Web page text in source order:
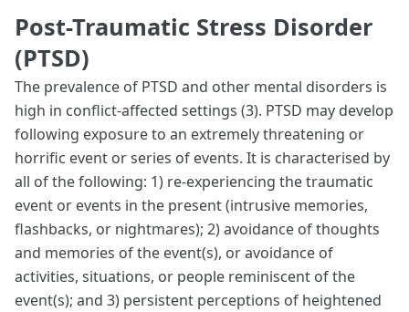
Post-Traumatic Stress Disorder
(PTSD)
The prevalence of PTSD and other mental disorders is
high in conflict-affected settings (3). PTSD may develop
following exposure to an extremely threatening or
horrific event or series of events. It is characterised by
all of the following: 1) re-experiencing the traumatic
event or events in the present (intrusive memories,
flashbacks, or nightmares); 2) avoidance of thoughts
and memories of the event(s), or avoidance of
activities, situations, or people reminiscent of the
event(s); and 3) persistent perceptions of heightened